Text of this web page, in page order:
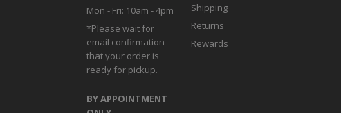
Mon - Fri: 10am - 4pm
*Please wait for
email confirmation
that your order is
ready for pickup.
BY APPOINTMENT
Shipping
Returns
Rewards